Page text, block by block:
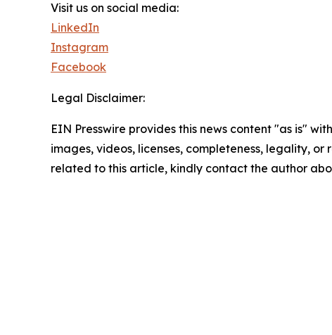
Visit us on social media:
LinkedIn
Instagram
Facebook
Legal Disclaimer:
EIN Presswire provides this news content "as is"
images, videos, licenses, completeness, legality,
related to this article, kindly contact the author